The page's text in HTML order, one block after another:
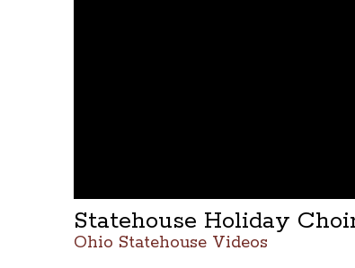
Statehouse Holiday
Ohio Statehouse Videos